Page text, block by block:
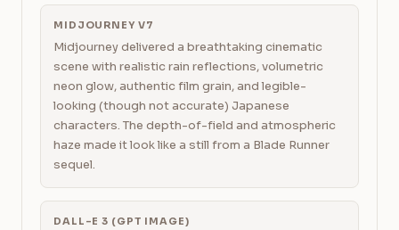
MIDJOURNEY V7
Midjourney delivered a breathtaking cinematic
scene with realistic rain reflections, volumetric
neon glow, authentic film grain, and legible-
looking (though not accurate) Japanese
characters. The depth-of-field and atmospheric
haze made it look like a still from a Blade Runner
sequel.
DALL-E 3 (GPT IMAGE)